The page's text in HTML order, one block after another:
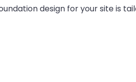
design for your site is